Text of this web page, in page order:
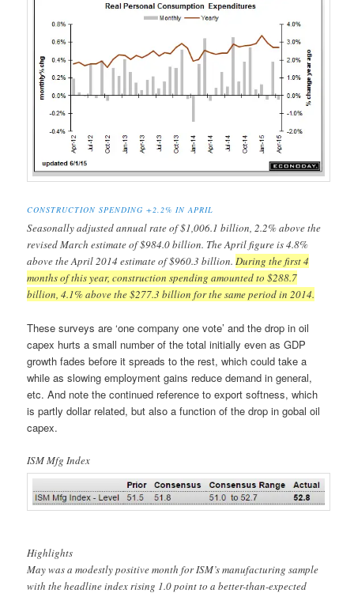
CONSTRUCTION SPENDING +2.2% IN APRIL
Seasonally adjusted annual rate of $1,006.1 billion, 2.2% above the
revised March estimate of $984.0 billion. The April figure is 4.8%
above the April 2014 estimate of $960.3 billion. During the first 4
months of this year, construction spending amounted to $288.7
billion, 4.1% above the $277.3 billion for the same period in 2014.
These surveys are ‘one company one vote’ and the drop in oil
capex hurts a small number of the total initially even as GDP
growth fades before it spreads to the rest, which could take a
while as slowing employment gains reduce demand in general,
etc. And note the continued reference to export softness, which
is partly dollar related, but also a function of the drop in gobal oil
capex.
ISM Mfg Index
Highlights
May was a modestly positive month for ISM’s manufacturing sample
with the headline index rising 1.0 point to a better-than-expected